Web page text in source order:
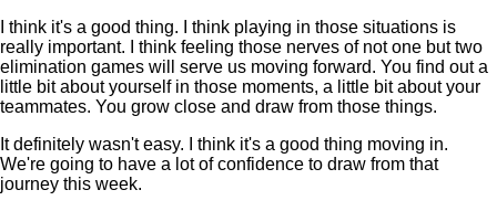
I think it's a good thing. I think playing in those situations is
really important. I think feeling those nerves of not one but two
elimination games will serve us moving forward. You find out a
little bit about yourself in those moments, a little bit about your
teammates. You grow close and draw from those things.
It definitely wasn't easy. I think it's a good thing moving in.
We're going to have a lot of confidence to draw from that
journey this week.